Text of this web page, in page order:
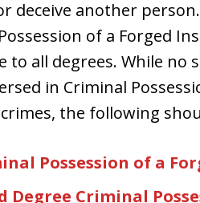
deceive another
of a Forged
to all degrees. While no
in Criminal
the following
Possession of a
Degree Criminal